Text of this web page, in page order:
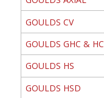
GOULDS CV
GOULDS GHC & HC
GOULDS HS
GOULDS HSD